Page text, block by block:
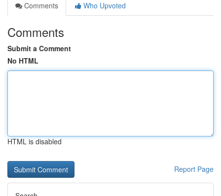
Comments
Who Upvoted
Comments
Submit a Comment
No HTML
HTML is disabled
Report Page